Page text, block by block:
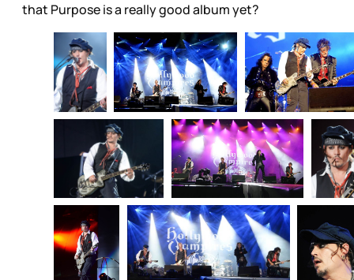
that Purpose is a really good album yet?